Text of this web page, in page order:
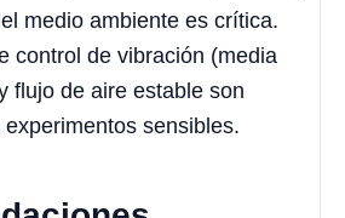
medio ambiente es crítica.
control de vibración (media
flujo de aire estable son
sensibles.